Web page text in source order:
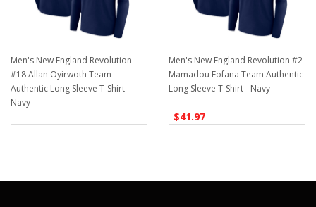
Men's New England Revolution
#18 Allan Oyirwoth Team
Authentic Long Sleeve T-Shirt -
Navy
Men's New England Revolution #2
Mamadou Fofana Team Authentic
Long Sleeve T-Shirt - Navy
$41.97